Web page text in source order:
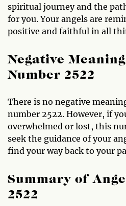
spiritual journey and the
for you. Your angels are
positive and faithful in all
Negative
Number 2522
There is no negative
number 2522. However, if
overwhelmed or lost, this
seek the guidance of your
find your way back to your
Summary of
2522